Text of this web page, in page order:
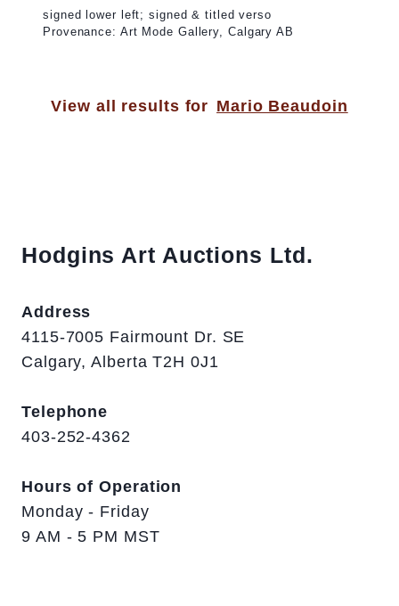
signed lower left; signed & titled verso
Provenance: Art Mode Gallery, Calgary AB
View all results for Mario Beaudoin
Hodgins Art Auctions Ltd.
Address
4115-7005 Fairmount Dr. SE
Calgary, Alberta T2H 0J1
Telephone
403-252-4362
Hours of Operation
Monday - Friday
9 AM - 5 PM MST